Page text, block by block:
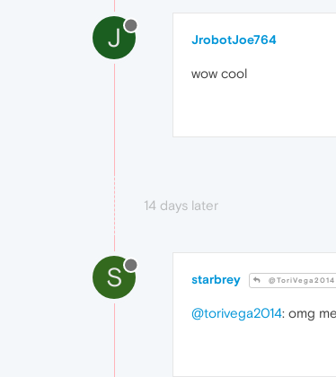
J JrobotJoe764
wow cool
14 days later
S starbrey @ToriVega2014
@torivega2014: omg